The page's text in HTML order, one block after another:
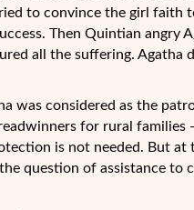
to convince the girl faith
Then Quintian angry
all the suffering.
was considered as the
for rural
is not needed. But
question of assistance to